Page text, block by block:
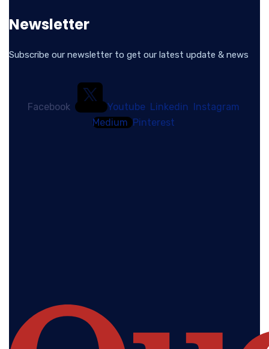
Newsletter
Subscribe our newsletter to get our latest update & news
Facebook Youtube Linkedin Instagram
Medium Pinterest